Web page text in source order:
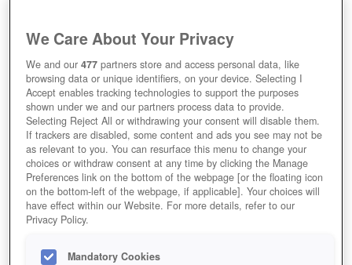
Mögen die Spiele beginnen!
We Care About Your Privacy
We and our477 partners store and access personal data, like
browsing data or unique identifiers, on your device. Selecting I
Accept enables tracking technologies to support the purposes
shown under we and our partners process data to provide.
Selecting Reject All or withdrawing your consent will disable them.
If trackers are disabled, some content and ads you see may not be
as relevant to you. You can resurface this menu to change your
choices or withdraw consent at any time by clicking the Manage
Preferences link on the bottom of the webpage [or the floating icon
on the bottom-left of the webpage, if applicable]. Your choices will
have effect within our Website. For more details, refer to our
Privacy Policy.
Mandatory Cookies